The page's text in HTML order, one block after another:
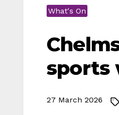
What's On
sports
27 March 2026